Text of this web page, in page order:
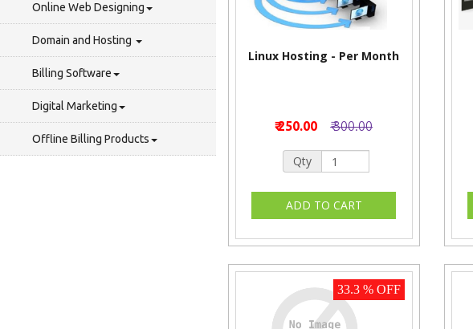
Online Web Designing
Domain and Hosting
Billing Software
Digital Marketing
Offline Billing Products
Linux Hosting - Per Month
₹ 250.00 ₹ 300.00
Qty
33.3 % OFF